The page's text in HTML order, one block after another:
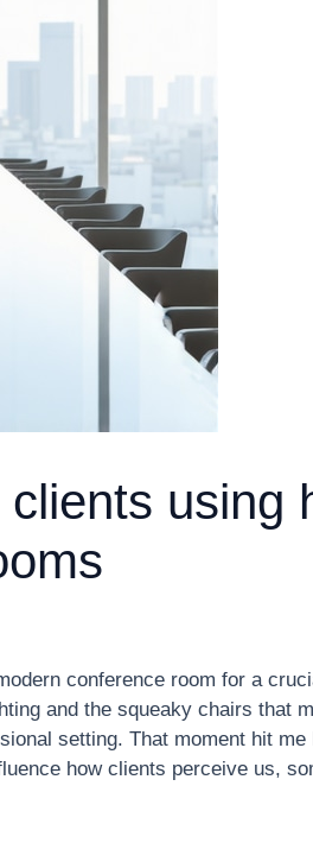
using
conference room for a
and the squeaky chairs that
setting. That moment hit me
how clients perceive us,